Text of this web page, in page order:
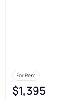
For Rent
$1,395